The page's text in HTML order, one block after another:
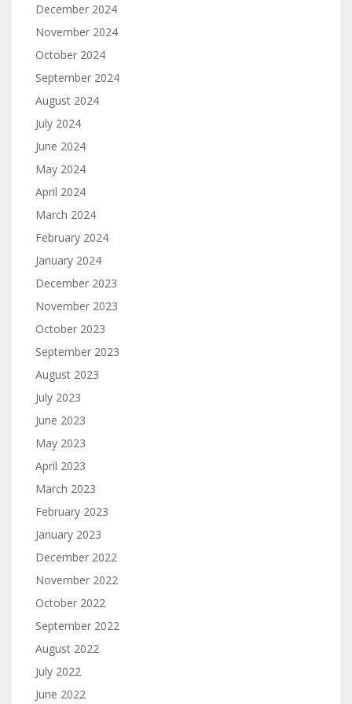
December 2024
November 2024
October 2024
September 2024
August 2024
July 2024
June 2024
May 2024
April 2024
March 2024
February 2024
January 2024
December 2023
November 2023
October 2023
September 2023
August 2023
July 2023
June 2023
May 2023
April 2023
March 2023
February 2023
January 2023
December 2022
November 2022
October 2022
September 2022
August 2022
July 2022
June 2022